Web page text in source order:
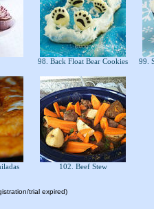
98. Back Float Bear Cookies 99.
102. Beef Stew
trial expired)